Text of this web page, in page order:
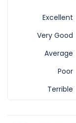
Excellent
Very Good
Average
Poor
Terrible